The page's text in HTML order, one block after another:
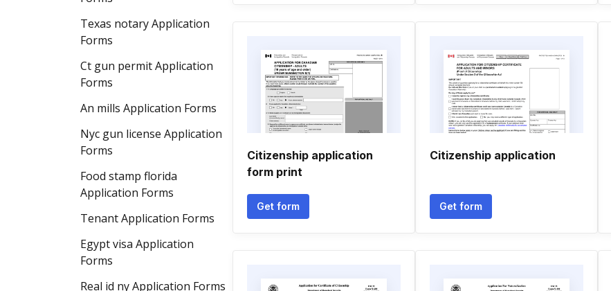
Texas notary Application
Forms
Ct gun permit Application
Forms
An mills Application Forms
Nyc gun license Application
Forms
Food stamp florida
Application Forms
Tenant Application Forms
Egypt visa Application
Forms
Real id ny Application Forms
Citizenship application
form print
Get form
Citizenship application
Get form